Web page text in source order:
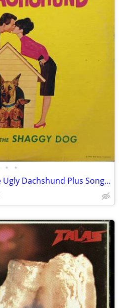
• •
Walt Disney's Story Of The Ugly Dachshund Plus Songs Of The Shaggy Dog